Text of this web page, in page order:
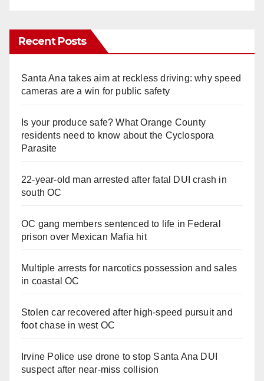
Recent Posts
Santa Ana takes aim at reckless driving: why speed
cameras are a win for public safety
Is your produce safe? What Orange County
residents need to know about the Cyclospora
Parasite
22-year-old man arrested after fatal DUI crash in
south OC
OC gang members sentenced to life in Federal
prison over Mexican Mafia hit
Multiple arrests for narcotics possession and sales
in coastal OC
Stolen car recovered after high-speed pursuit and
foot chase in west OC
Irvine Police use drone to stop Santa Ana DUI
suspect after near-miss collision